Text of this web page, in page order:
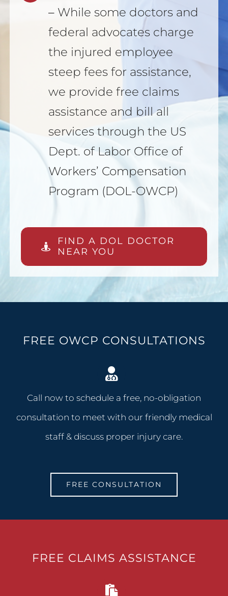
– While some doctors and
federal advocates charge
the injured employee
steep fees for assistance,
we provide free claims
assistance and bill all
services through the US
Dept. of Labor Office of
Workers’ Compensation
Program (DOL-OWCP)
FIND A DOL DOCTOR
NEAR YOU
FREE OWCP CONSULTATIONS
Call now to schedule a free, no-obligation
consultation to meet with our friendly medical
staff & discuss proper injury care.
FREE CONSULTATION
FREE CLAIMS ASSISTANCE